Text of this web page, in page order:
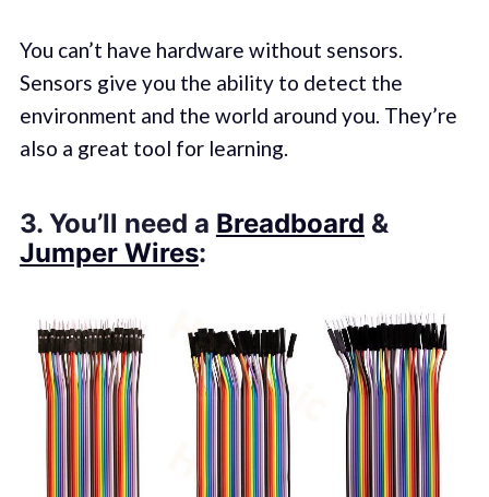
You can’t have hardware without sensors.
Sensors give you the ability to detect the
environment and the world around you. They’re
also a great tool for learning.
3. You’ll need a Breadboard &
Jumper Wires: